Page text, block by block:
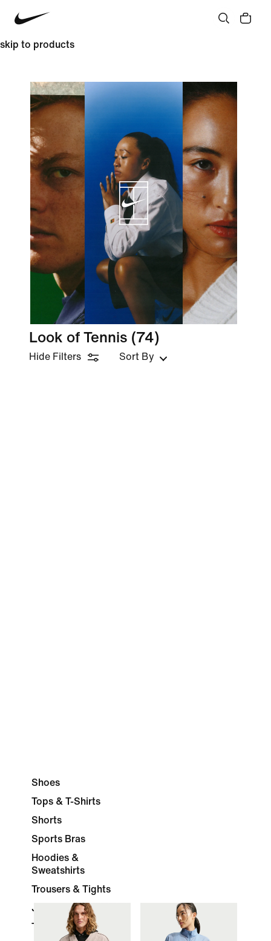
skip to products
Look of Tennis (74)
Hide Filters Sort By
Shoes
Tops & T-Shirts
Shorts
Sports Bras
Hoodies &
Sweatshirts
Trousers & Tights
Jackets
Tracksuits